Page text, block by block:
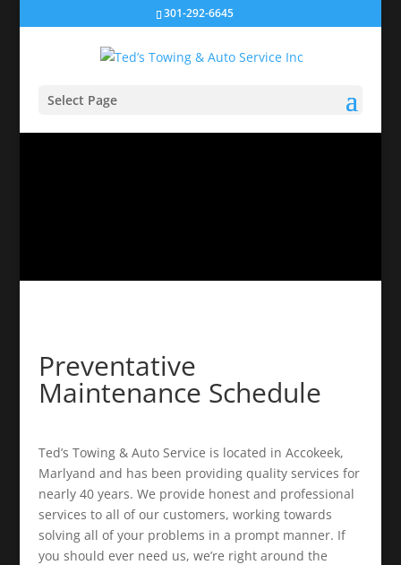
301-292-6645
Select Page
Preventative
Maintenance Schedule
Ted’s Towing & Auto Service is located in Accokeek,
Marlyand and has been providing quality services for
nearly 40 years. We provide honest and professional
services to all of our customers, working towards
solving all of your problems in a prompt manner. If
you should ever need us, we’re right around the